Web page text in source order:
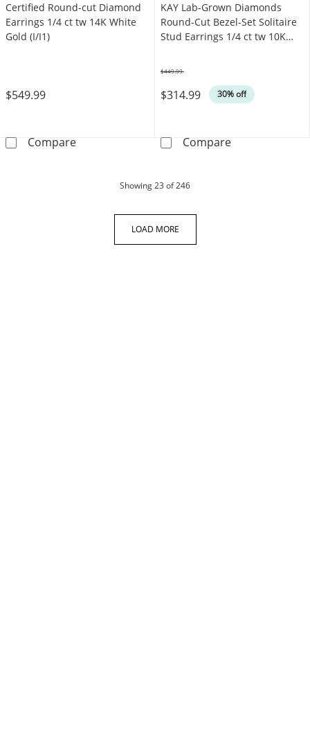
Certified Round-cut Diamond
Earrings 1/4 ct tw 14K White
Gold (I/I1)
$549.99
CompareCertified Round-cut Diamond Earrings 1/4 ct
KAY Lab-Grown Diamonds
Round-Cut Bezel-Set Solitaire
Stud Earrings 1/4 ct tw 10K
$314.99 30% off
$449.99
CompareKAY Lab-
Showing23 of 246products
LOAD MORE